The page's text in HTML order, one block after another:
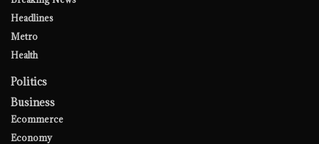
Headlines
Metro
Health
Politics
Business
Ecommerce
Economy